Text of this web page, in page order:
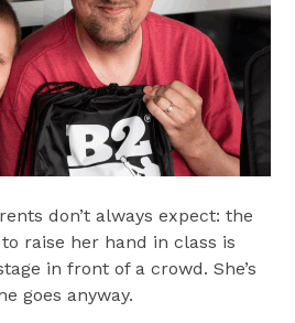
don’t always expect: the
raise her hand in class is
in front of a crowd. She’s
goes anyway.